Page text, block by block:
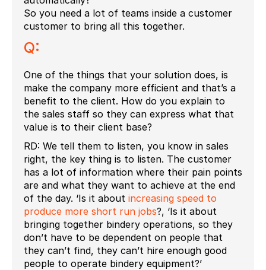
So you need a lot of teams inside a customer
customer to bring all this together.
Q:
One of the things that your solution does, is
make the company more efficient and that’s a
benefit to the client. How do you explain to
the sales staff so they can express what that
value is to their client base?
RD: We tell them to listen, you know in sales
right, the key thing is to listen. The customer
has a lot of information where their pain points
are and what they want to achieve at the end
of the day. ‘Is it about increasing speed to
produce more short run jobs?, ‘Is it about
bringing together bindery operations, so they
don’t have to be dependent on people that
they can’t find, they can’t hire enough good
people to operate bindery equipment?’